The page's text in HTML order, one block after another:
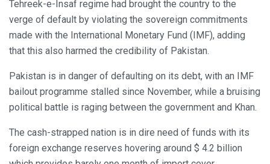
Tehreek-e-Insaf regime had brought the country to the
verge of default by violating the sovereign commitments
made with the International Monetary Fund (IMF), adding
that this also harmed the credibility of Pakistan.
Pakistan is in danger of defaulting on its debt, with an IMF
bailout programme stalled since November, while a bruising
political battle is raging between the government and Khan.
The cash-strapped nation is in dire need of funds with its
foreign exchange reserves hovering around $ 4.2 billion